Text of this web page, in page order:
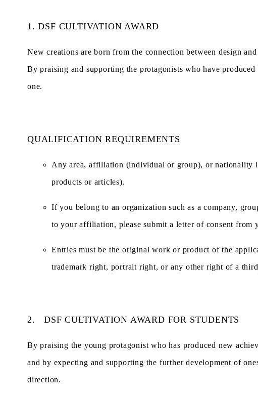
1. DSF CULTIVATION AWARD
New creations are born from the connection between design and
By praising and supporting the protagonists who have
one.
QUALIFICATION REQUIREMENTS
Any area, affiliation (individual or group), or nationality
products or articles).
If you belong to an organization such as a company,
to your affiliation, please submit a letter of consent
Entries must be the original work or product of the
trademark right, portrait right, or any other right of a
2. DSF CULTIVATION AWARD FOR STUDENTS
By praising the young protagonist who has produced new
and by expecting and supporting the further development of
direction.